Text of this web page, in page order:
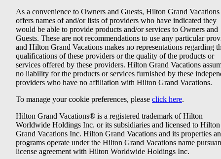
As a convenience to Owners and Guests, Hilton Grand Vacations
offers names of and/or lists of providers who have indicated they
would be able to provide products and/or services to Owners and
Guests. These are not recommendations to use any particular
and Hilton Grand Vacations makes no representations regarding
qualifications of these providers or the quality of the products or
services offered by these providers. Hilton Grand Vacations
no liability for the products or services furnished by these
providers who have no affiliation with Hilton Grand Vacations.
To manage your cookie preferences, please click here.
Hilton Grand Vacations® is a registered trademark of Hilton
Worldwide Holdings Inc. or its subsidiaries and licensed to Hilton
Grand Vacations Inc. Hilton Grand Vacations and its properties
programs operate under the Hilton Grand Vacations name
license agreement with Hilton Worldwide Holdings Inc.